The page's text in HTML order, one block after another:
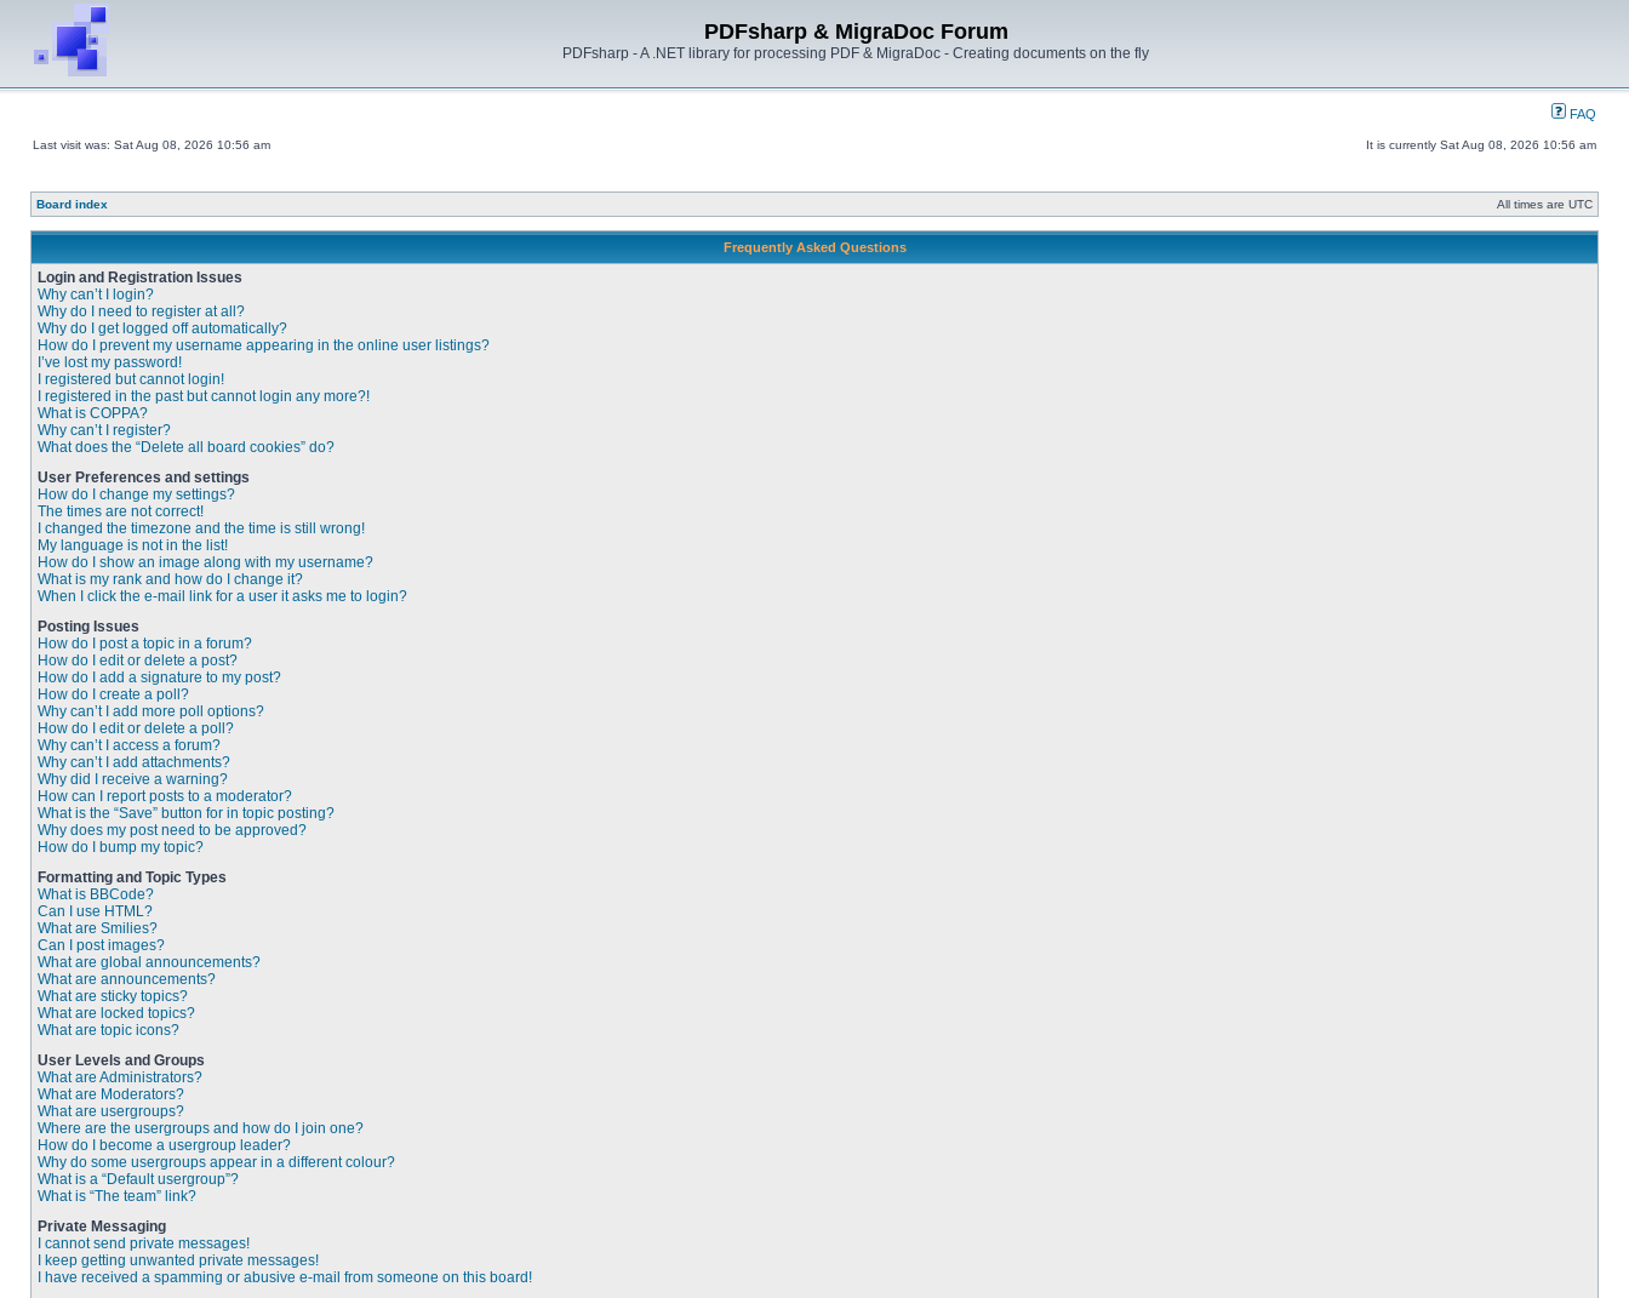
PDFsharp & MigraDoc Forum
PDFsharp - A .NET library for processing PDF & MigraDoc - Creating documents on the fly
FAQ
Last visit was: Sat Aug 08, 2026 10:56 am It is currently Sat Aug 08, 2026 10:56 am
Board index All times are UTC
Frequently Asked Questions
Login and Registration Issues
Why can’t I login?
Why do I need to register at all?
Why do I get logged off automatically?
How do I prevent my username appearing in the online user listings?
I’ve lost my password!
I registered but cannot login!
I registered in the past but cannot login any more?!
What is COPPA?
Why can’t I register?
What does the “Delete all board cookies” do?
User Preferences and settings
How do I change my settings?
The times are not correct!
I changed the timezone and the time is still wrong!
My language is not in the list!
How do I show an image along with my username?
What is my rank and how do I change it?
When I click the e-mail link for a user it asks me to login?
Posting Issues
How do I post a topic in a forum?
How do I edit or delete a post?
How do I add a signature to my post?
How do I create a poll?
Why can’t I add more poll options?
How do I edit or delete a poll?
Why can’t I access a forum?
Why can’t I add attachments?
Why did I receive a warning?
How can I report posts to a moderator?
What is the “Save” button for in topic posting?
Why does my post need to be approved?
How do I bump my topic?
Formatting and Topic Types
What is BBCode?
Can I use HTML?
What are Smilies?
Can I post images?
What are global announcements?
What are announcements?
What are sticky topics?
What are locked topics?
What are topic icons?
User Levels and Groups
What are Administrators?
What are Moderators?
What are usergroups?
Where are the usergroups and how do I join one?
How do I become a usergroup leader?
Why do some usergroups appear in a different colour?
What is a “Default usergroup”?
What is “The team” link?
Private Messaging
I cannot send private messages!
I keep getting unwanted private messages!
I have received a spamming or abusive e-mail from someone on this board!